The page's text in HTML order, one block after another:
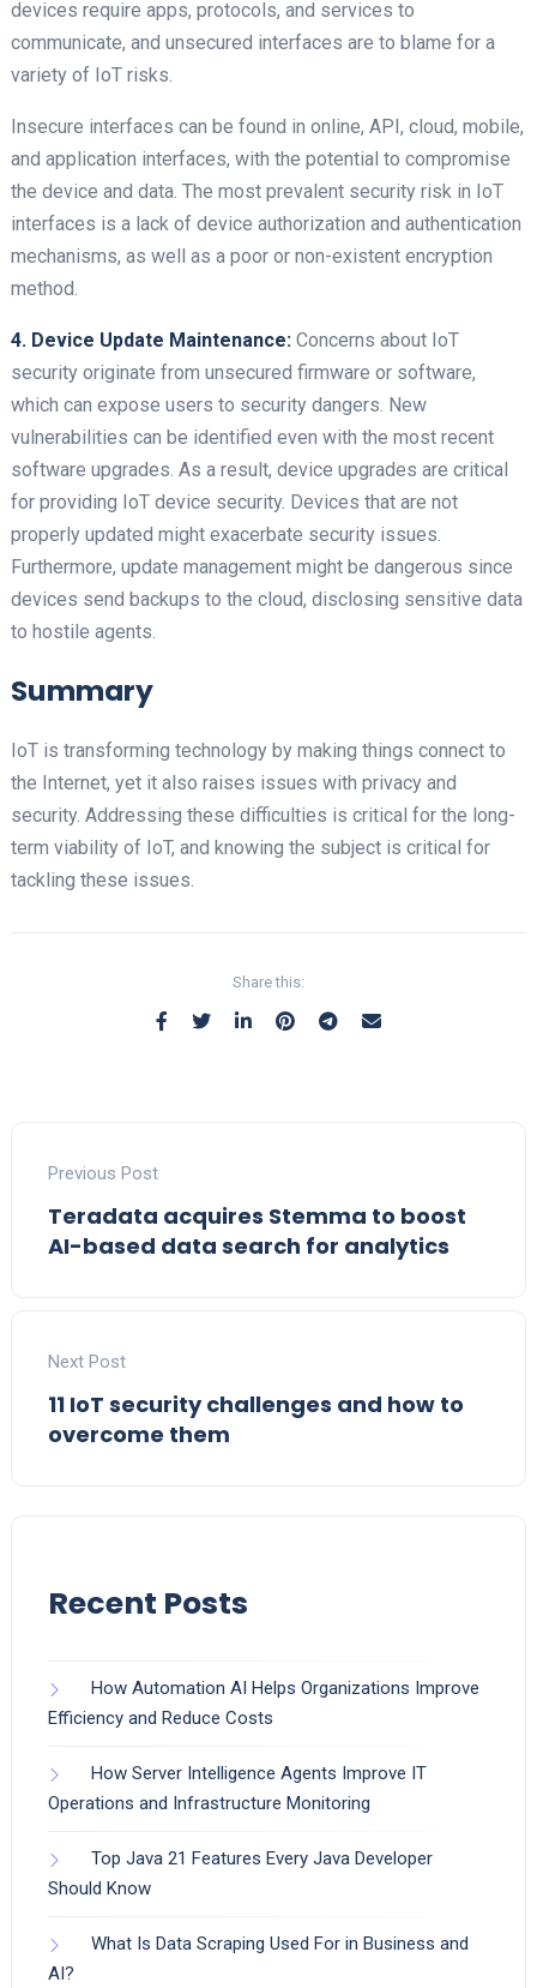
devices require apps, protocols, and services to
communicate, and unsecured interfaces are to blame for a
variety of IoT risks.
Insecure interfaces can be found in online, API, cloud, mobile,
and application interfaces, with the potential to compromise
the device and data. The most prevalent security risk in IoT
interfaces is a lack of device authorization and authentication
mechanisms, as well as a poor or non-existent encryption
method.
4. Device Update Maintenance: Concerns about IoT
security originate from unsecured firmware or software,
which can expose users to security dangers. New
vulnerabilities can be identified even with the most recent
software upgrades. As a result, device upgrades are critical
for providing IoT device security. Devices that are not
properly updated might exacerbate security issues.
Furthermore, update management might be dangerous since
devices send backups to the cloud, disclosing sensitive data
to hostile agents.
Summary
IoT is transforming technology by making things connect to
the Internet, yet it also raises issues with privacy and
security. Addressing these difficulties is critical for the long-
term viability of IoT, and knowing the subject is critical for
tackling these issues.
Share this:
Previous Post
Teradata acquires Stemma to boost
AI-based data search for analytics
Next Post
11 IoT security challenges and how to
overcome them
Recent Posts
How Automation AI Helps Organizations Improve
Efficiency and Reduce Costs
How Server Intelligence Agents Improve IT
Operations and Infrastructure Monitoring
Top Java 21 Features Every Java Developer
Should Know
What Is Data Scraping Used For in Business and
AI?